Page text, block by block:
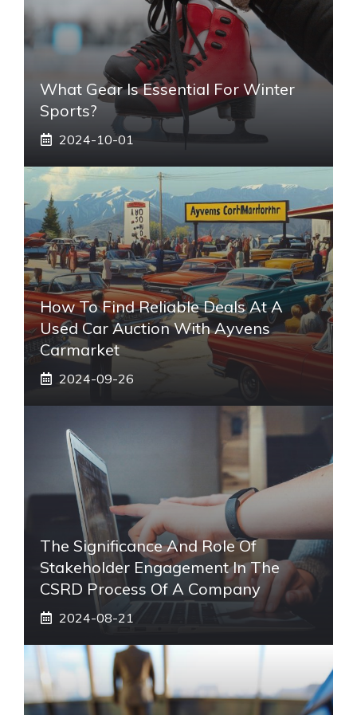
What Gear Is Essential For Winter
Sports?
2024-10-01
How To Find Reliable Deals At A
Used Car Auction With Ayvens
Carmarket
2024-09-26
The Significance And Role Of
Stakeholder Engagement In The
CSRD Process Of A Company
2024-08-21